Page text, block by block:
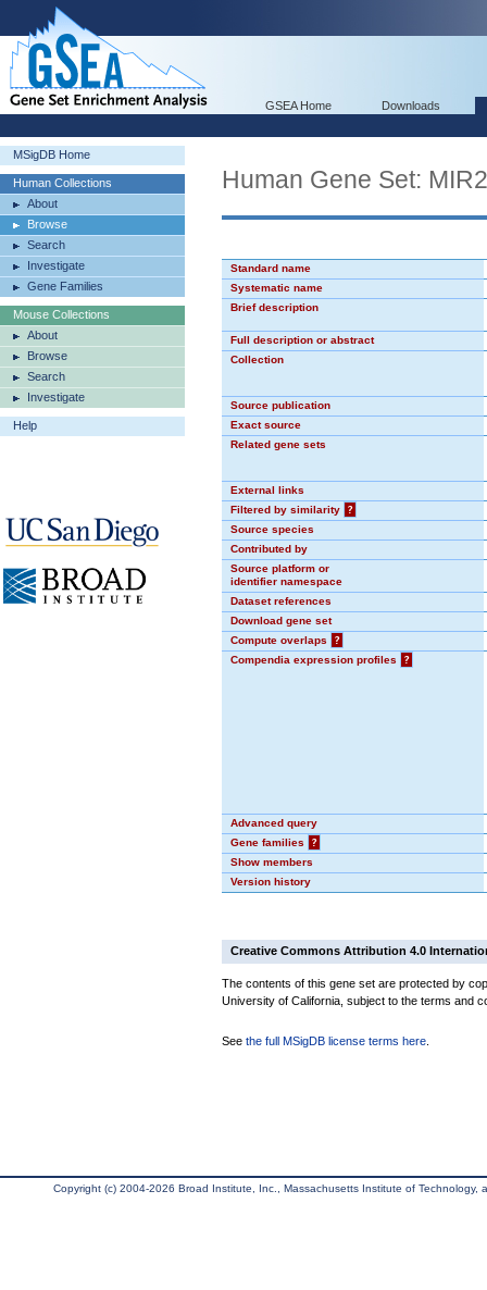
GSEA Home Downloads
MSigDB Home
Human Collections
About
Browse
Search
Investigate
Gene Families
Mouse Collections
About
Browse
Search
Investigate
Help
Human Gene Set:
Standard name
Systematic name
Brief description
Full description or abstract
Collection
Source publication
Exact source
Related gene sets
External links
Filtered by similarity
?
Source species
Contributed by
Source platform or
identifier namespace
Dataset references
Download gene set
Compute overlaps
?
Compendia expression profiles
?
Advanced query
Gene families
?
Show members
Version history
Creative Commons Attribution 4.0
The contents of this gene set are protected by
University of California, subject to the terms and
See the full MSigDB license terms here
Copyright (c) 2004-2026 Broad Institute, Inc., Massachusetts Institute of Technology,